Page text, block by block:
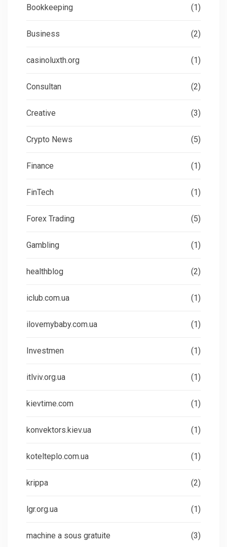
Bookkeeping (1)
Business (2)
casinoluxth.org (1)
Consultan (2)
Creative (3)
Crypto News (5)
Finance (1)
FinTech (1)
Forex Trading (5)
Gambling (1)
healthblog (2)
iclub.com.ua (1)
ilovemybaby.com.ua (1)
Investmen (1)
itlviv.org.ua (1)
kievtime.com (1)
konvektors.kiev.ua (1)
kotelteplo.com.ua (1)
krippa (2)
lgr.org.ua (1)
machine a sous gratuite (3)